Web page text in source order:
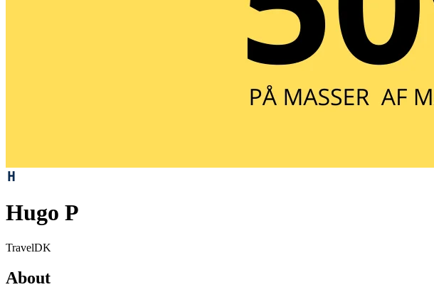
Hugo P
TravelDK
About